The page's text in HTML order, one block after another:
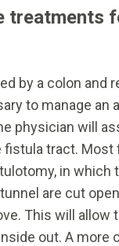
treatments
by a colon and
to manage an
physician will
fistula tract. Most
in which
are cut
This will allow
out. A more